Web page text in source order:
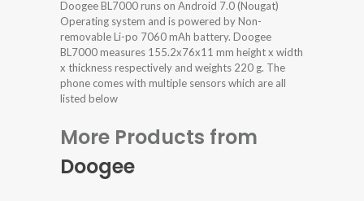
Doogee BL7000 runs on Android 7.0 (Nougat)
Operating system and is powered by Non-
removable Li-po 7060 mAh battery. Doogee
BL7000 measures 155.2x76x11 mm height x width
x thickness respectively and weights 220 g. The
phone comes with multiple sensors which are all
listed below
More Products from
Doogee